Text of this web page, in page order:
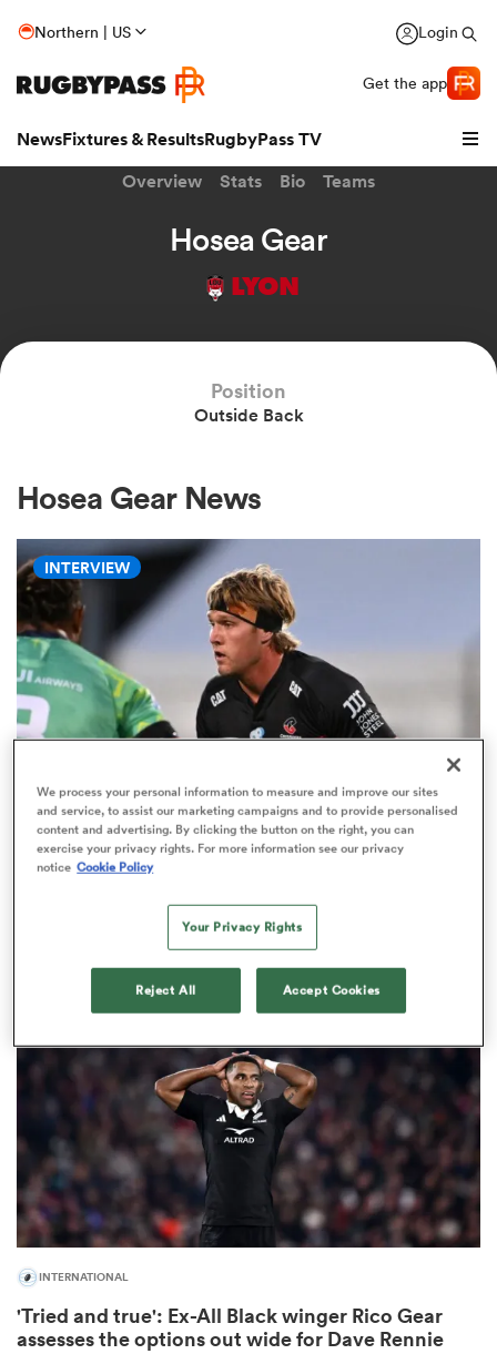
Northern | US Login
Get the app
NewsFixtures & ResultsRugbyPass TV
Overview Stats Bio Teams
Hosea Gear
LYON
Position
Outside Back
Hosea Gear News
INTERVIEW
HILUX NPC
Ranfurly Shield not only thing at
stake for Corey Kellow against
INTERNATIONAL
'Tried and true': Ex-All Black winger Rico Gear
assesses the options out wide for Dave Rennie
We process your personal information to measure and improve our sites
and service, to assist our marketing campaigns and to provide personalised
content and advertising. By clicking the button on the right, you can
exercise your privacy rights. For more information see our privacy
notice Cookie Policy
Your Privacy Rights
Reject All Accept Cookies